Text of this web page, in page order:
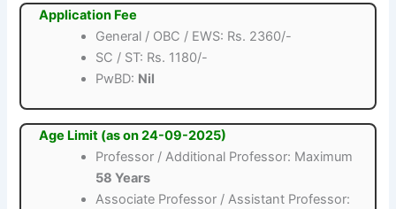
Application Fee
General / OBC / EWS: Rs. 2360/-
SC / ST: Rs. 1180/-
PwBD: Nil
Age Limit (as on 24-09-2025)
Professor / Additional Professor: Maximum
58 Years
Associate Professor / Assistant Professor: